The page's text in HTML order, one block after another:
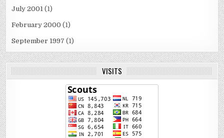
July 2001 (1)
February 2000 (1)
September 1997 (1)
VISITS